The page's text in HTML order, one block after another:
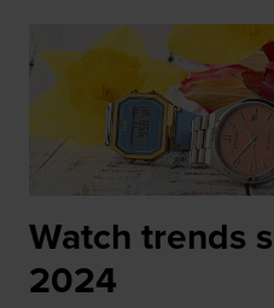
Watch trends
2024